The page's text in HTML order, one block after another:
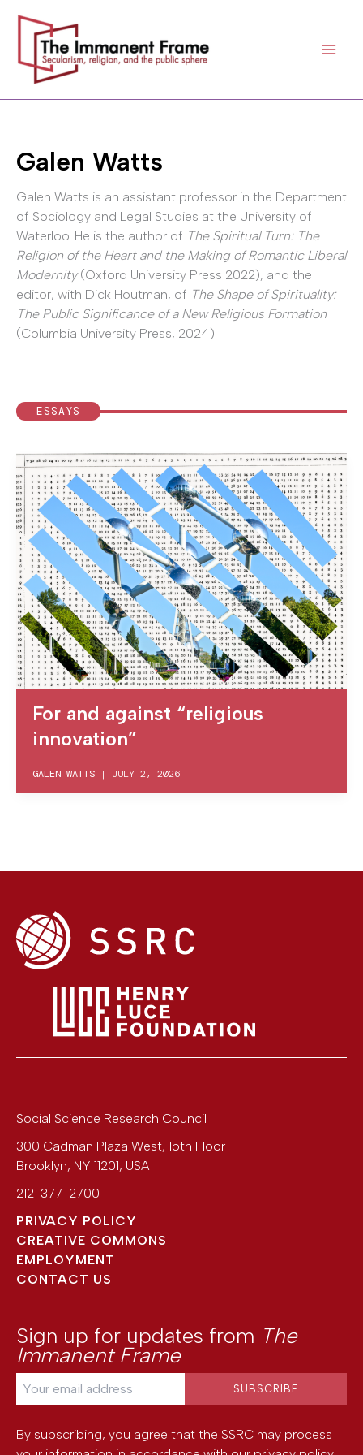
content
Galen Watts
Galen Watts is an assistant professor in the Department
of Sociology and Legal Studies at the University of
Waterloo. He is the author of The Spiritual Turn: The
Religion of the Heart and the Making of Romantic Liberal
Modernity(Oxford University Press 2022), and the
editor, with Dick Houtman, of The Shape of Spirituality:
The Public Significance of a New Religious Formation
(Columbia University Press, 2024).
ESSAYS
For and against “religious
innovation”
GALEN WATTS | JULY 2, 2026
Social Science Research Council
300 Cadman Plaza West, 15th Floor
Brooklyn, NY 11201, USA
212-377-2700
PRIVACY POLICY
CREATIVE COMMONS
EMPLOYMENT
CONTACT US
Sign up for updates from The
Immanent Frame
By subscribing, you agree that the SSRC may process